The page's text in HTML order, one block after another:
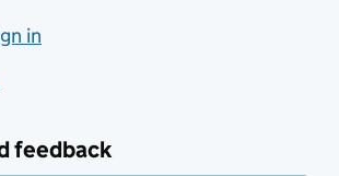
in
feedback